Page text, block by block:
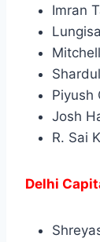
Imran
Piyush
Josh
R. Sai
Delhi